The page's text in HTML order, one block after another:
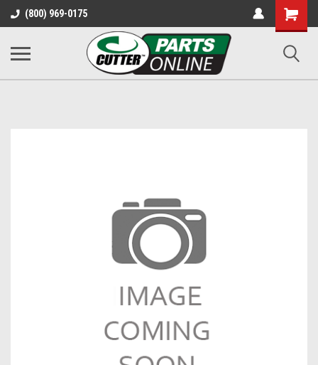
(800) 969-0175
Shopping
Cart